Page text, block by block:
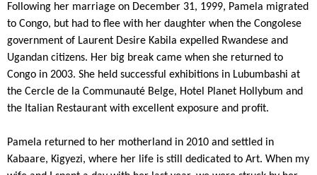
Following her marriage on December 31, 1999, Pamela migrated
to Congo, but had to flee with her daughter when the Congolese
government of Laurent Desire Kabila expelled Rwandese and
Ugandan citizens. Her big break came when she returned to
Congo in 2003. She held successful exhibitions in Lubumbashi at
the Cercle de la Communauté Belge, Hotel Planet Hollybum and
the Italian Restaurant with excellent exposure and profit.
Pamela returned to her motherland in 2010 and settled in
Kabaare, Kigyezi, where her life is still dedicated to Art. When my